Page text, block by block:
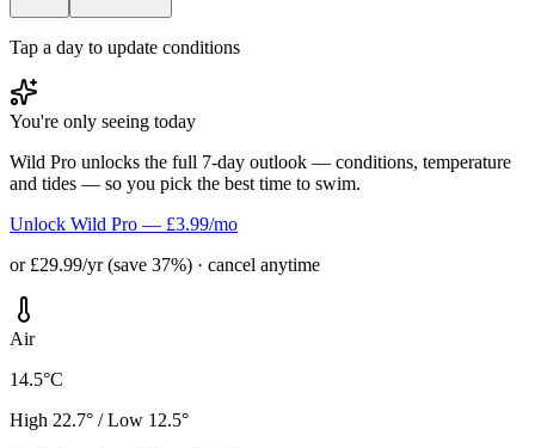
Tap a day to update conditions
You're only seeing today
Wild Pro unlocks the full 7-day outlook — conditions, temperature
and tides — so you pick the best time to swim.
Unlock Wild Pro — £3.99/mo
or £29.99/yr (save 37%) · cancel anytime
Air
14.5°C
High 22.7° / Low 12.5°